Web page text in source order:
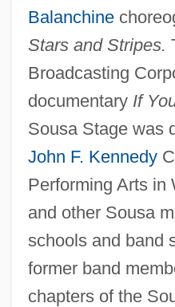
Balanchine
Stars and Stripes.
Broadcasting
documentary If
Sousa Stage was
John F. Kennedy
Performing Arts in
and other Sousa
schools and band
former band
chapters of the